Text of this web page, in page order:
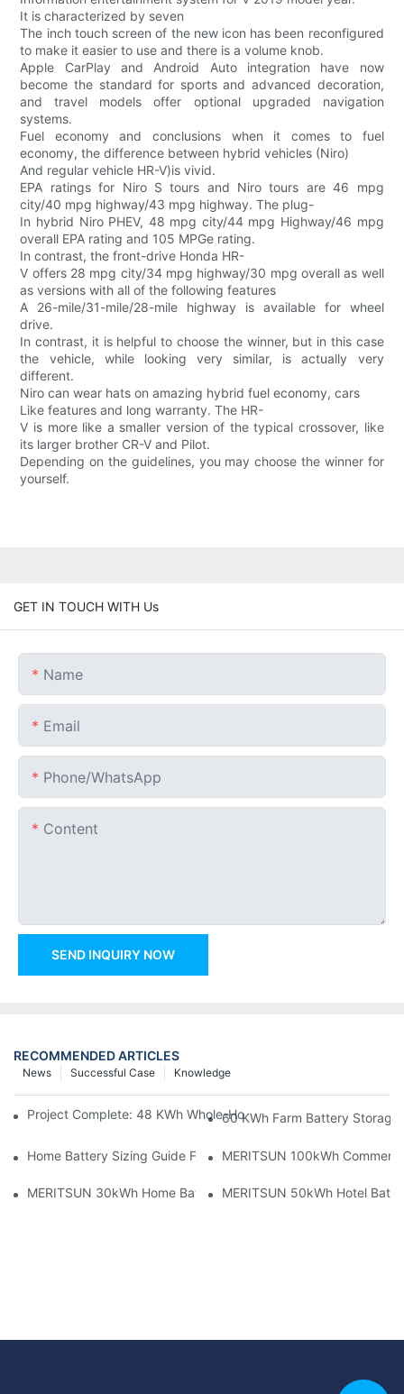
It is characterized by seven
The inch touch screen of the new icon has been reconfigured
to make it easier to use and there is a volume knob.
Apple CarPlay and Android Auto integration have now
become the standard for sports and advanced decoration,
and travel models offer optional upgraded navigation
systems.
Fuel economy and conclusions when it comes to fuel
economy, the difference between hybrid vehicles (Niro)
And regular vehicle HR-V)is vivid.
EPA ratings for Niro S tours and Niro tours are 46 mpg
city/40 mpg highway/43 mpg highway. The plug-
In hybrid Niro PHEV, 48 mpg city/44 mpg Highway/46 mpg
overall EPA rating and 105 MPGe rating.
In contrast, the front-drive Honda HR-
V offers 28 mpg city/34 mpg highway/30 mpg overall as well
as versions with all of the following features
A 26-mile/31-mile/28-mile highway is available for wheel
drive.
In contrast, it is helpful to choose the winner, but in this case
the vehicle, while looking very similar, is actually very
different.
Niro can wear hats on amazing hybrid fuel economy, cars
Like features and long warranty. The HR-
V is more like a smaller version of the typical crossover, like
its larger brother CR-V and Pilot.
Depending on the guidelines, you may choose the winner for
yourself.
GET IN TOUCH WITH Us
Name
Email
Phone/whatsApp
Content
SEND INQUIRY NOW
RECOMMENDED ARTICLES
Knowledge
Successful Case
News
Project Complete: 48 KWh Whole-Home Storage With Three
60 KWh Farm Battery Storage
Home Battery Sizing Guide For Solar Installers: 10kWh, 20kWh
MERITSUN 100kWh
MERITSUN 30kWh Home Battery Installation Case: Clean,
MERITSUN 50kWh Hotel